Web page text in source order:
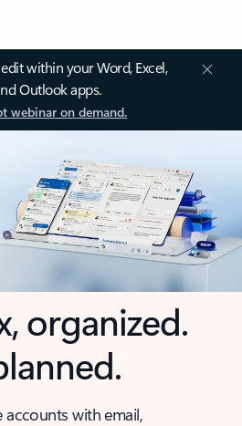
within your Word, Excel,
Outlook apps.
webinar on demand.
organized.
with email,